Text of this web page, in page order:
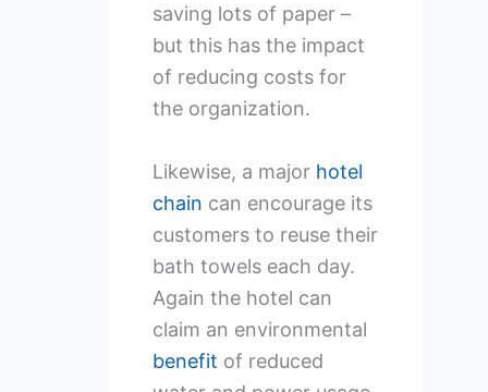
saving lots of paper –
but this has the impact
of reducing costs for
the organization.
Likewise, a major hotel
chain can encourage its
customers to reuse their
bath towels each day.
Again the hotel can
claim an environmental
benefit of reduced